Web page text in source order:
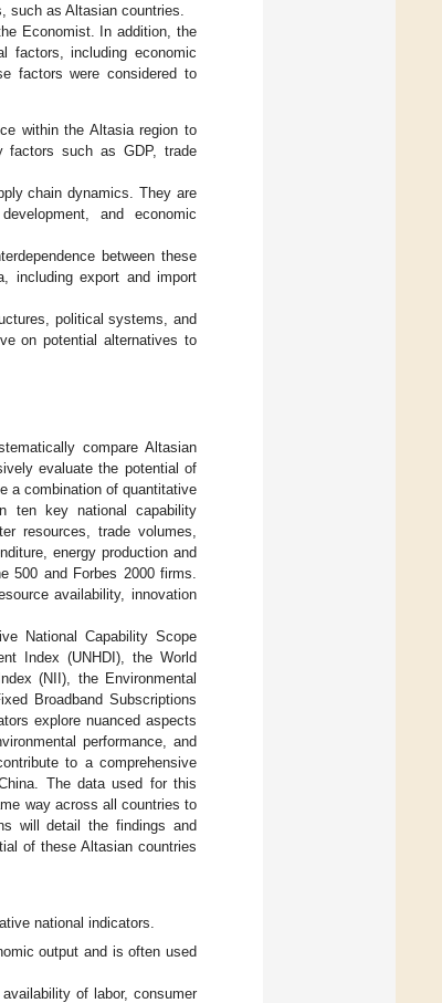
such as Altasian countries.
Economist. In addition, the
factors, including economic
factors were considered to
within the Altasia region to
factors such as GDP, trade
chain dynamics. They are
and economic
between these
including export and import
political systems, and
on potential alternatives to
compare Altasian
evaluate the potential of
a combination of quantitative
ten key national capability
resources, trade volumes,
energy production and
500 and Forbes 2000 firms.
availability, innovation
National Capability Scope
Index (UNHDI), the World
(NII), the Environmental
Broadband Subscriptions
explore nuanced aspects
performance, and
to a comprehensive
The data used for this
way across all countries to
will detail the findings and
of these Altasian countries
national indicators.
output and is often used
of labor, consumer